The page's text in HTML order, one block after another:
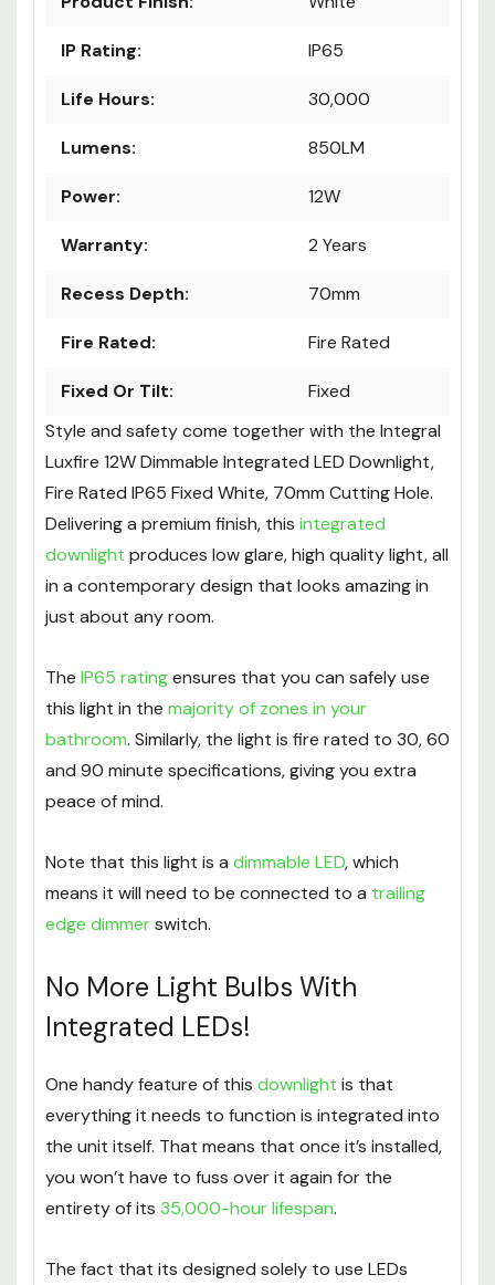
IP Rating: IP65
Life Hours: 30,000
Lumens: 850LM
Power: 12W
Warranty: 2 Years
Recess Depth: 70mm
Fire Rated: Fire Rated
Fixed Or Tilt:
Fixed
Style and safety come together with the Integral
Luxfire 12W Dimmable Integrated LED Downlight,
Fire Rated IP65 Fixed White, 70mm Cutting Hole.
Delivering a premium finish, this integrated
downlight produces low glare, high quality light, all
in a contemporary design that looks amazing in
just about any room.
The IP65 ratingensures that you can safely use
this light in the majority of zones in your
bathroom. Similarly, the light is fire rated to 30, 60
and 90 minute specifications, giving you extra
peace of mind.
Note that this light is a dimmable LED, which
means it will need to be connected to a trailing
edge dimmerswitch.
No More Light Bulbs With
Integrated LEDs!
One handy feature of this downlight is that
everything it needs to function is integrated into
the unit itself. That means that once it’s installed,
you won’t have to fuss over it again for the
entirety of its 35,000-hour lifespan.
The fact that its designed solely to use LEDs